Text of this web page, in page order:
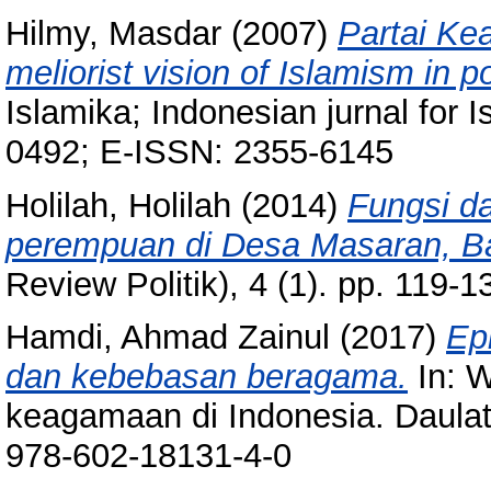
Hilmy, Masdar (2007) Partai
meliorist vision of Islamism in
Islamika; Indonesian jurnal for
0492; E-ISSN: 2355-6145
Holilah, Holilah (2014) Fungsi
perempuan di Desa Masaran,
Review Politik), 4 (1). pp. 119-
Hamdi, Ahmad Zainul (2017)
dan kebebasan beragama. In:
keagamaan di Indonesia.
978-602-18131-4-0